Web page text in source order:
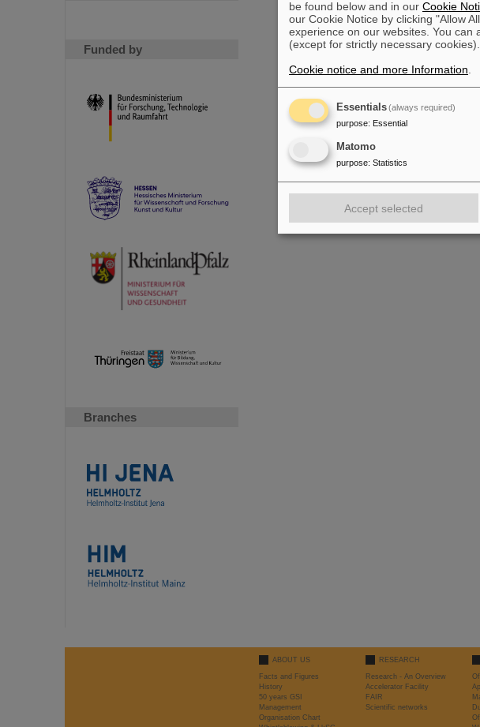
Funded by
Branches
ABOUT US
Facts and Figures
History
50 years GSI
Management
Organisation Chart
RESEARCH
Research - An Overview
Accelerator Facility
FAIR
Scientific networks
be found below and in our Cookie
our Cookie Notice by clicking "Allow
experience on our websites. You
(except for strictly necessary cookies).
Cookie notice and more Information
Essentials(always required)
purpose: Essential
Matomo
purpose: Statistics
Accept selected